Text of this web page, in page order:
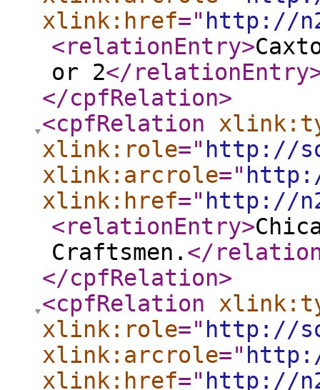
xlink:href=" http://
<relationEntry>
or 2</relationEntry
</cpfRelation>
<cpfRelation
xlink:role=" http://
xlink:arcrole="
xlink:href=" http://
<relationEntry>
Craftsmen. </
</cpfRelation>
<cpfRelation
xlink:role=" http://
xlink:arcrole="
xlink:href=" http://